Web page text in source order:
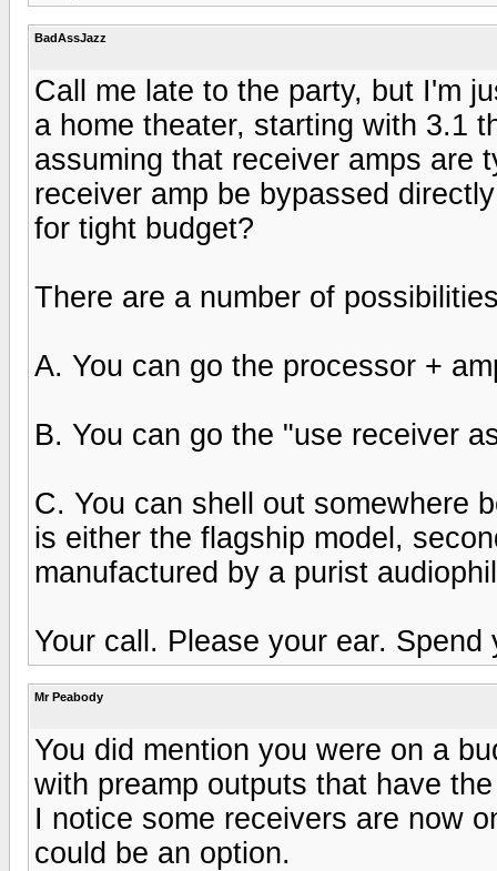
BadAssJazz
Call me late to the party, but I'm
a home theater, starting with 3.1
assuming that receiver amps are
receiver amp be bypassed
for tight budget?
There are a number of
A. You can go the processor +
B. You can go the "use receiver
C. You can shell out somewhere
is either the flagship model,
manufactured by a purist
Your call. Please your ear. Spend
Mr Peabody
You did mention you were on a
with preamp outputs that have
I notice some receivers are now
could be an option.